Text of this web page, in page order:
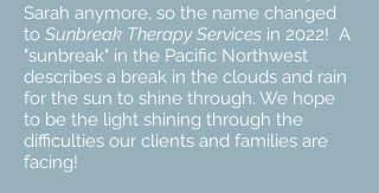
Sarah anymore, so the name changed
to Sunbreak Therapy Services in 2022! A
"sunbreak" in the Pacific Northwest
describes a break in the clouds and rain
for the sun to shine through. We hope
to be the light shining through the
difficulties our clients and families are
facing!